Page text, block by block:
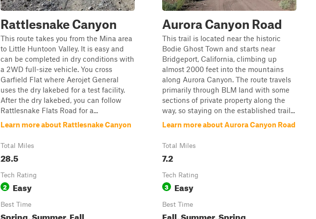
Rattlesnake Canyon
This route takes you from the Mina area
to Little Huntoon Valley. It is easy and
can be completed in dry conditions with
a 2WD full-size vehicle. You cross
Garfield Flat where Aerojet General
uses the dry lakebed for a test facility.
After the dry lakebed, you can follow
Rattlesnake Flats Road for a...
Learn more about Rattlesnake Canyon
Total Miles
28.5
Tech Rating
2 Easy
Best Time
Spring, Summer, Fall
Aurora Canyon Road
This trail is located near the historic
Bodie Ghost Town and starts near
Bridgeport, California, climbing up
almost 2000 feet into the mountains
along Aurora Canyon. The route travels
primarily through BLM land with some
sections of private property along the
way, so staying on the established trail...
Learn more about Aurora Canyon Road
Total Miles
7.2
Tech Rating
3 Easy
Best Time
Fall, Summer, Spring